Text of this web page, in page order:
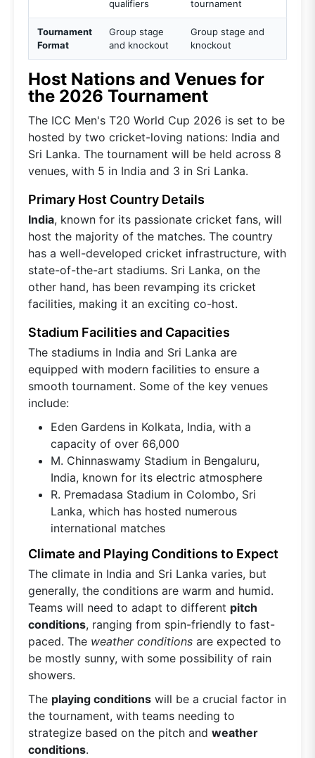
qualifiers
tournament
Tournament
Format
Group stage
and knockout
Group stage and
knockout
Host Nations and Venues for
the 2026 Tournament
The ICC Men's T20 World Cup 2026 is set to be
hosted by two cricket-loving nations: India and
Sri Lanka. The tournament will be held across 8
venues, with 5 in India and 3 in Sri Lanka.
Primary Host Country Details
India, known for its passionate cricket fans, will
host the majority of the matches. The country
has a well-developed cricket infrastructure, with
state-of-the-art stadiums. Sri Lanka, on the
other hand, has been revamping its cricket
facilities, making it an exciting co-host.
Stadium Facilities and Capacities
The stadiums in India and Sri Lanka are
equipped with modern facilities to ensure a
smooth tournament. Some of the key venues
include:
Eden Gardens in Kolkata, India, with a
capacity of over 66,000
M. Chinnaswamy Stadium in Bengaluru,
India, known for its electric atmosphere
R. Premadasa Stadium in Colombo, Sri
Lanka, which has hosted numerous
international matches
Climate and Playing Conditions to Expect
The climate in India and Sri Lanka varies, but
generally, the conditions are warm and humid.
Teams will need to adapt to different pitch
conditions, ranging from spin-friendly to fast-
paced. The weather conditions are expected to
be mostly sunny, with some possibility of rain
showers.
The playing conditions will be a crucial factor in
the tournament, with teams needing to
strategize based on the pitch and weather
conditions.